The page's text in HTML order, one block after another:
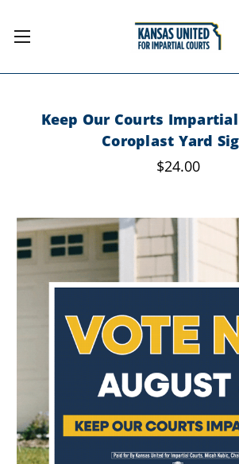
Keep Our Courts
Coroplast Yard
$24.00